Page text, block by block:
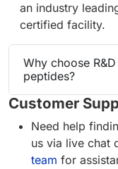
an industry
certified facility.
Why choose
peptides?
Customer
Need help
us via live chat
team for